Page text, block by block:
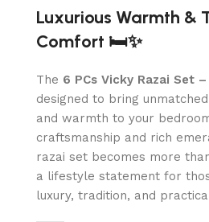
Luxurious Warmth &
Comfort 🛏️✨
The 6 PCs Vicky Razai Set
designed to bring
and warmth to your
craftsmanship and rich
razai set becomes more
a lifestyle statement for
luxury, tradition, and